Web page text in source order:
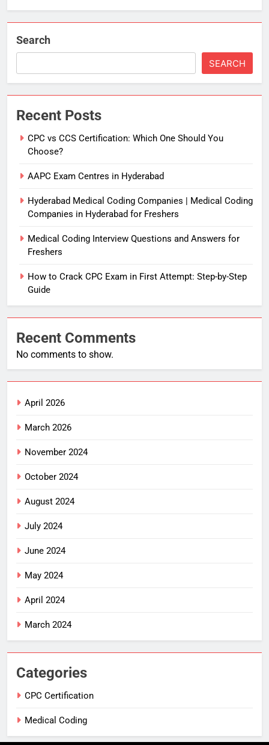
Search
SEARCH
Recent Posts
CPC vs CCS Certification: Which One Should You
Choose?
AAPC Exam Centres in Hyderabad
Hyderabad Medical Coding Companies | Medical Coding
Companies in Hyderabad for Freshers
Medical Coding Interview Questions and Answers for
Freshers
How to Crack CPC Exam in First Attempt: Step-by-Step
Guide
Recent Comments
No comments to show.
April 2026
March 2026
November 2024
October 2024
August 2024
July 2024
June 2024
May 2024
April 2024
March 2024
Categories
CPC Certification
Medical Coding